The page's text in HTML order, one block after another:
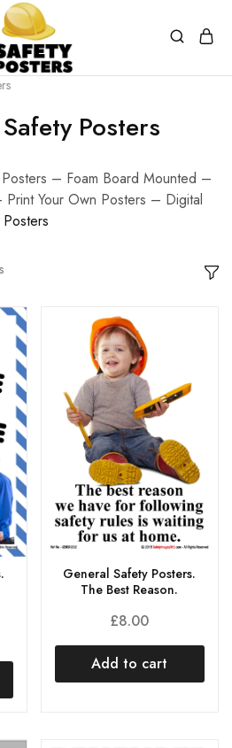
Posters
– Foam Board Mounted –
Your Own Posters – Digital
General Safety Posters.
The Best Reason.
£8.00
Add to cart